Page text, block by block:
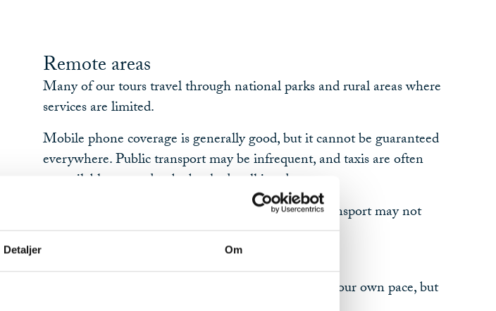
Detaljer Om
Remote areas
Many of our tours travel through national parks and rural areas where
services are limited.
Mobile phone coverage is generally good, but it cannot be guaranteed
everywhere. Public transport may be infrequent, and taxis are often
unavailable or need to be booked well in advance.
If you decide not to complete a stage, alternative transport may not
always be possible.
Your responsibility
Self-guided tours give you the freedom to travel at your own pace, but